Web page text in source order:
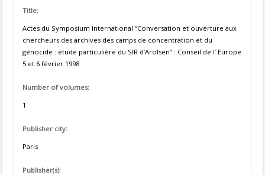
Title:
Actes du Symposium International “Conversation et ouverture aux
chercheurs des archives des camps de concentration et du
génocide : étude particulière du SIR d’Arolsen” : Conseil de l’ Europe
5 et 6 février 1998
Number of volumes:
1
Publisher city:
Paris
Publisher(s):